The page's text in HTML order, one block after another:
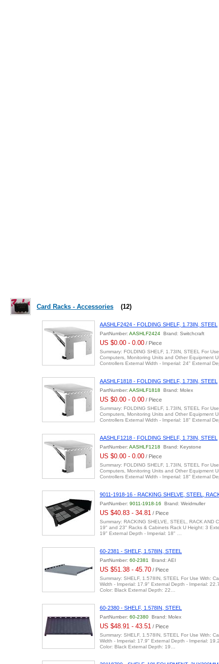
Card Racks - Accessories (12)
AASHLF2424 - FOLDING SHELF, 1.73IN, STEEL
PartNumber: AASHLF2424 Brand: Switchcraft
US $0.00 - 0.00 / Piece
Summary: FOLDING SHELF, 1.73IN, STEEL For
Computers, Monitoring Units and Other Equipment
Controllers External Width - Imperial: 24" External
AASHLF1818 - FOLDING SHELF, 1.73IN, STEEL
PartNumber: AASHLF1818 Brand: Molex
US $0.00 - 0.00 / Piece
Summary: FOLDING SHELF, 1.73IN, STEEL For
Computers, Monitoring Units and Other Equipment
Controllers External Width - Imperial: 18" External
AASHLF1218 - FOLDING SHELF, 1.73IN, STEEL
PartNumber: AASHLF1218 Brand: Keystone
US $0.00 - 0.00 / Piece
Summary: FOLDING SHELF, 1.73IN, STEEL For
Computers, Monitoring Units and Other Equipment
Controllers External Width - Imperial: 18" External
9011-1918-16 - RACKING SHELVE, STEEL,
PartNumber: 9011-1918-16 Brand: Weidmuller
US $40.83 - 34.81 / Piece
Summary: RACKING SHELVE, STEEL, RACK AND
19" and 23" Racks & Cabinets Rack U Height: 3
19" External Depth - Imperial: 18" …
60-2381 - SHELF, 1.578IN, STEEL
PartNumber: 60-2381 Brand: AEI
US $51.38 - 45.70 / Piece
Summary: SHELF, 1.578IN, STEEL For Use With:
Width - Imperial: 17.9" External Depth - Imperial:
Color: Black External Depth: 22…
60-2380 - SHELF, 1.578IN, STEEL
PartNumber: 60-2380 Brand: Molex
US $48.91 - 43.51 / Piece
Summary: SHELF, 1.578IN, STEEL For Use With:
Width - Imperial: 17.9" External Depth - Imperial:
Color: Black External Depth: 19…